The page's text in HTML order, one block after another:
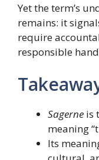
Yet the term’s
remains: it
require
responsible
Sagerne is
meaning
Its